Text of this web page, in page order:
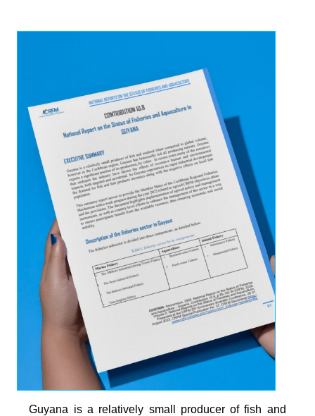
Guyana is a relatively small producer of fish and